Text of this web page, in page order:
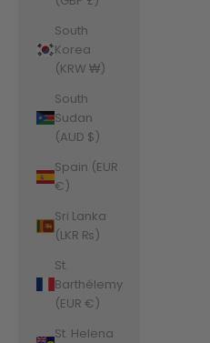
South
Korea
(KRW ₩)
South
Sudan
(AUD $)
Spain (EUR
€)
Sri Lanka
(LKR ₨)
St.
Barthélemy
(EUR €)
St. Helena